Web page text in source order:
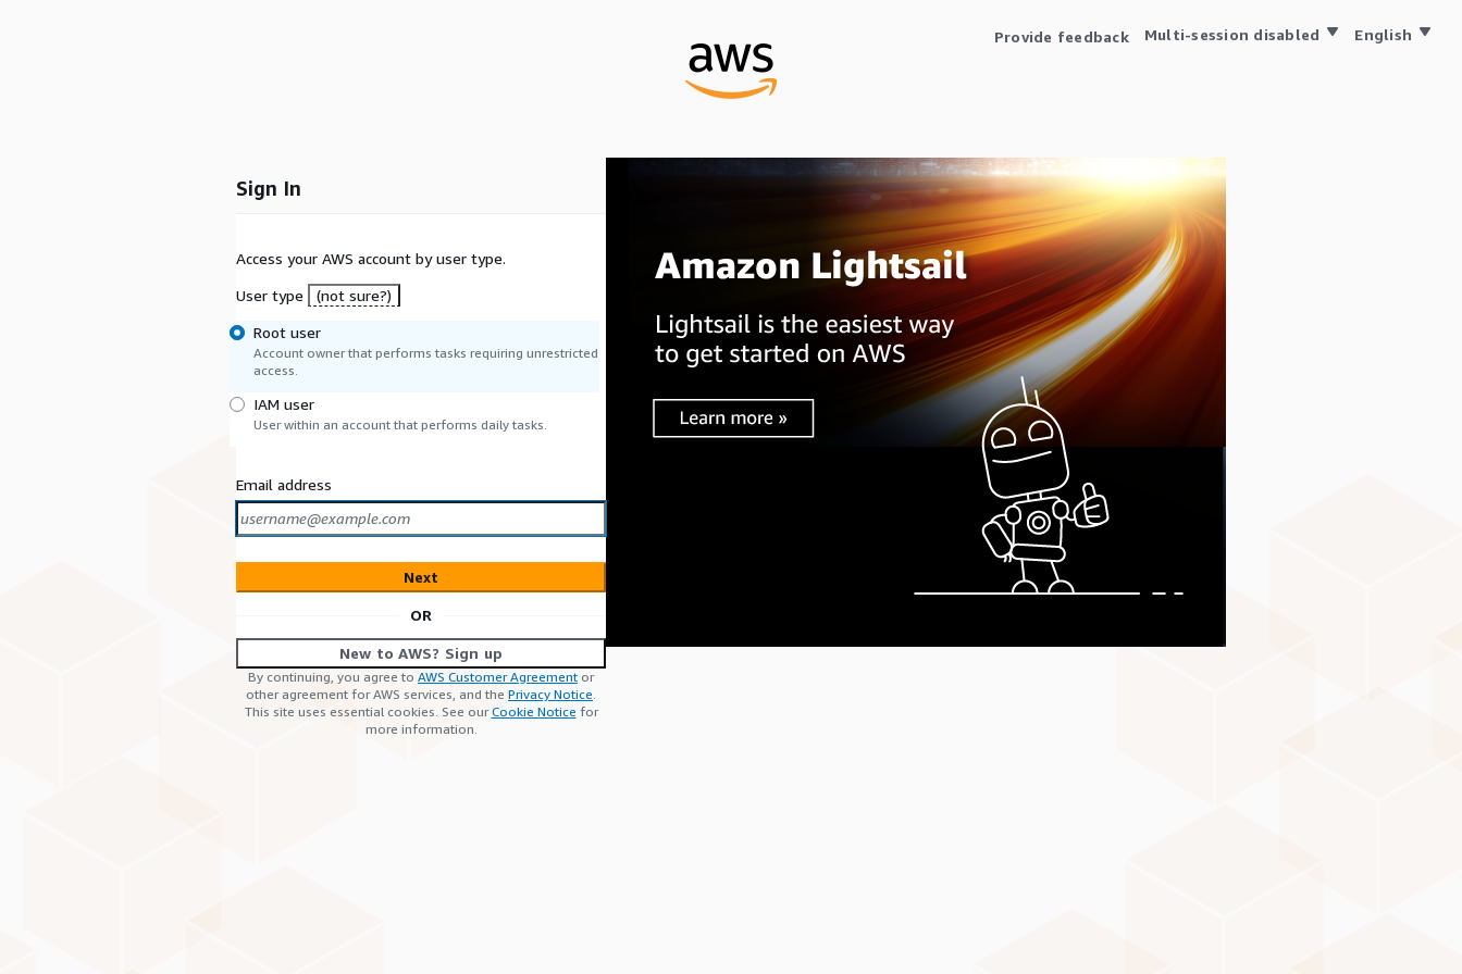
Provide feedback Multi-session disabled English
Sign In
Access your AWS account by user type.
User type
(not sure?)
Root user
Account owner that performs tasks requiring unrestricted
access.
IAM user
User within an account that performs daily tasks.
Email address
Next
OR
New to AWS? Sign up
By continuing, you agree to AWS Customer Agreement or
other agreement for AWS services, and the Privacy Notice.
This site uses essential cookies. See ourCookie Notice for
more information.